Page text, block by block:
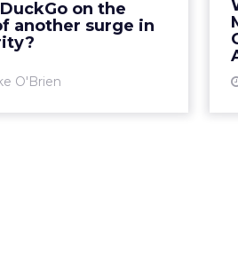
on the
another surge in
O'Brien
saw its most
increase in traffic eve...